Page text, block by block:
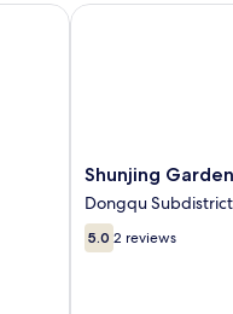
Shunjing
Garden
Hotel
Dongqu
Subdistrict
Shunjing
Dongqu Subdistrict
5.0
out
5.0 2 reviews
Shunjing Garden